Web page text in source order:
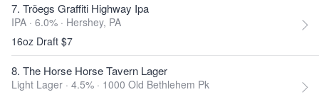
7. Tröegs Graffiti Highway Ipa
IPA · 6.0% · Hershey, PA
16oz Draft $7
8. The Horse Horse Tavern Lager
Light Lager · 4.5% · 1000 Old Bethlehem Pk